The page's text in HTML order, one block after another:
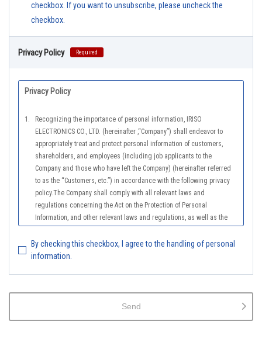
checkbox. If you want to unsubscribe, please uncheck the
checkbox.
Privacy Policy Required
Privacy Policy
1.
Recognizing the importance of personal information, IRISO
ELECTRONICS CO., LTD. (hereinafter ,“Company”) shall endeavor to
appropriately treat and protect personal information of customers,
shareholders, and employees (including job applicants to the
Company and those who have left the Company) (hereinafter referred
to as the “Customers, etc.”) in accordance with the following privacy
policy.The Company shall comply with all relevant laws and
regulations concerning the Act on the Protection of Personal
Information, and other relevant laws and regulations, as well as the
(General Rules), and other national guidelines for which compliance is
mandatory, in order to properly treat personal information.
2.
The Company shall properly acquire the personal information of the
scope of the purposes of use, except for cases that this procedure is
not required by law.
By checking this checkbox, I agree to the handling of personal
information.
Send